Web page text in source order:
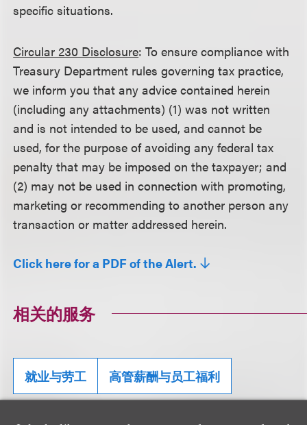
specific situations.
Circular 230 Disclosure: To ensure compliance with
Treasury Department rules governing tax practice,
we inform you that any advice contained herein
(including any attachments) (1) was not written
and is not intended to be used, and cannot be
used, for the purpose of avoiding any federal tax
penalty that may be imposed on the taxpayer; and
(2) may not be used in connection with promoting,
marketing or recommending to another person any
transaction or matter addressed herein.
Click here for a PDF of the Alert.
相关的服务
就业与劳工 高管薪酬与员工福利